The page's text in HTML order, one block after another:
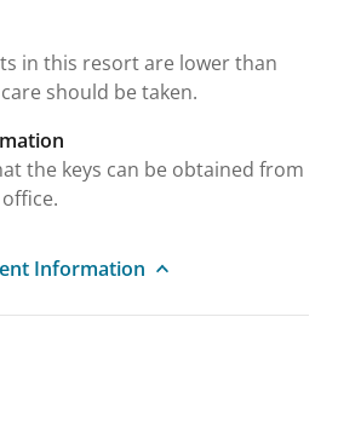
in this resort are lower than
should be taken.
the keys can be obtained from
Information